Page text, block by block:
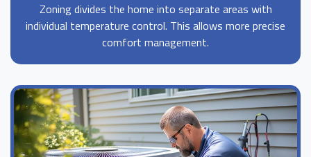
Zoning divides the home into separate areas with
individual temperature control. This allows more precise
comfort management.